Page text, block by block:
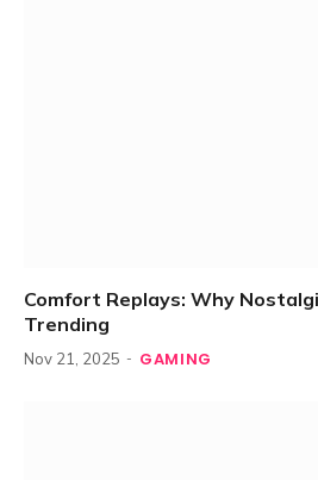
Comfort Replays: Why
Trending
Nov 21, 2025 GAMING